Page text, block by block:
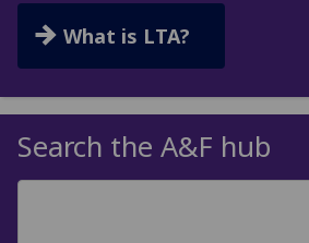
What is LTA?
Search the A&F hub